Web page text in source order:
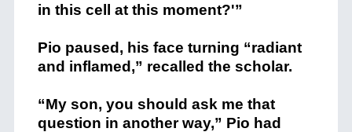
in this cell at this moment?'”
Pio paused, his face turning “radiant
and inflamed,” recalled the scholar.
“My son, you should ask me that
question in another way,” Pio had